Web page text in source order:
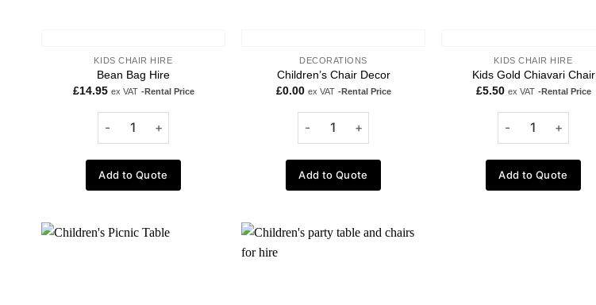
KIDS CHAIR HIRE
Bean Bag Hire
£14.95 ex VAT -Rental Price
Add to Quote
DECORATIONS
Children’s Chair Decor
£0.00 ex VAT -Rental Price
Add to Quote
KIDS CHAIR HIRE
Kids Gold Chiavari Chair
£5.50 ex VAT -Rental Price
Add to Quote